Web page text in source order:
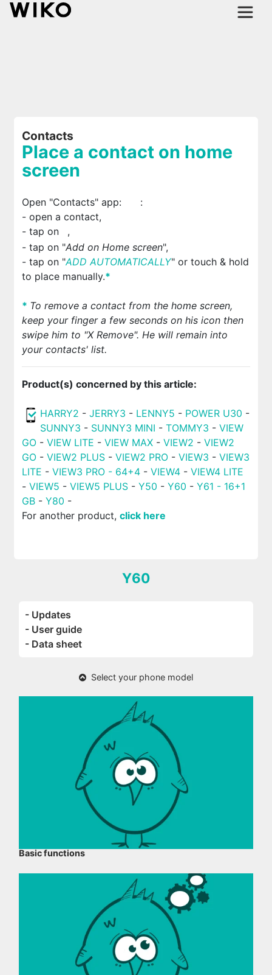
Contacts
Place a contact on home
screen
Open "Contacts" app:
:
- open a contact,
- tap on
,
- tap on "Add on Home screen",
- tap on "ADD AUTOMATICALLY" or touch & hold
to place manually.*
* To remove a contact from the home screen,
keep your finger a few seconds on his icon then
swipe him to "X Remove". He will remain into
your contacts' list.
Product(s) concerned by this article:
HARRY2 - JERRY3 - LENNY5 - POWER U30 -
SUNNY3 - SUNNY3 MINI - TOMMY3 - VIEW
GO- VIEW LITE - VIEW MAX- VIEW2 - VIEW2
GO- VIEW2 PLUS- VIEW2 PRO- VIEW3 - VIEW3
LITE - VIEW3 PRO - 64+4- VIEW4- VIEW4 LITE
- VIEW5 - VIEW5 PLUS- Y50 - Y60 - Y61 - 16+1
GB - Y80 -
For another product, click here
Y60
- Updates
- User guide
- Data sheet
Select your phone model
Basic functions